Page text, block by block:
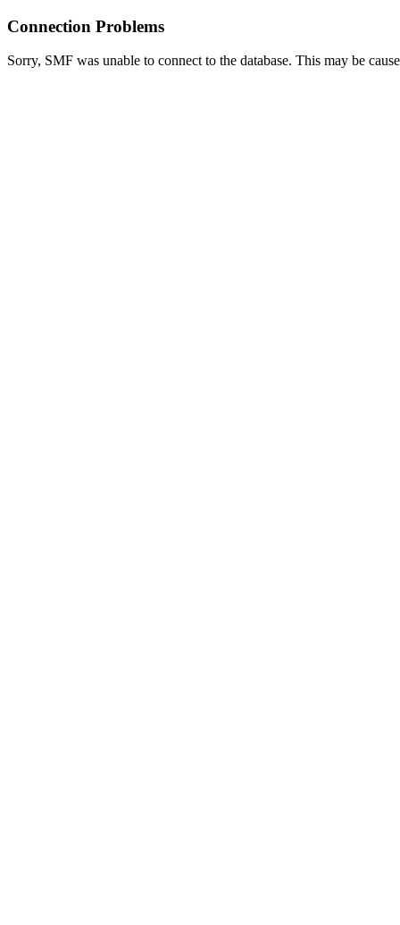
Connection Problems
Sorry, SMF was unable to connect to the database. This may be